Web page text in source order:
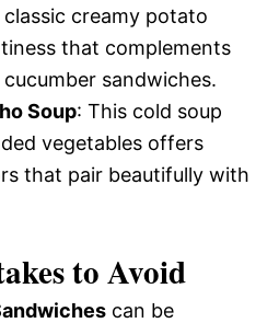
classic creamy potato
that complements
sandwiches.
Soup: This cold soup
vegetables offers
that pair beautifully with
to Avoid
can be